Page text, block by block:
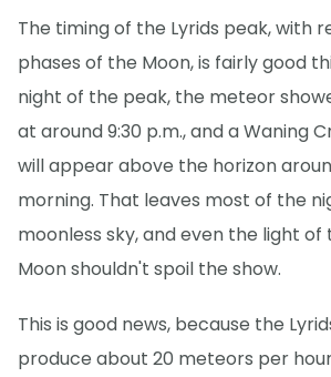
The timing of the Lyrids peak, with
phases of the Moon, is fairly good
night of the peak, the meteor
at around 9:30 p.m., and a Waning
will appear above the horizon
morning. That leaves most of the
moonless sky, and even the light
Moon shouldn't spoil the show.
This is good news, because the
produce about 20 meteors per